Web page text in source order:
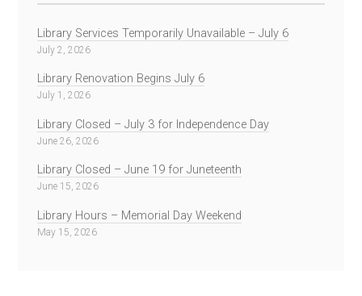
Library Services Temporarily Unavailable – July 6
July 2, 2026
Library Renovation Begins July 6
July 1, 2026
Library Closed – July 3 for Independence Day
June 26, 2026
Library Closed – June 19 for Juneteenth
June 15, 2026
Library Hours – Memorial Day Weekend
May 15, 2026